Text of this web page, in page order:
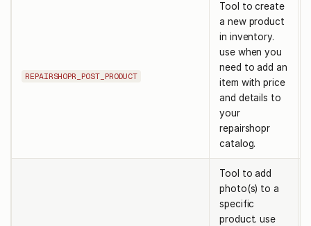
REPAIRSHOPR_POST_PRODUCT
Tool to create
a new product
in inventory.
use when you
need to add an
item with price
and details to
your
repairshopr
catalog.
Tool to add
photo(s) to a
specific
product. use